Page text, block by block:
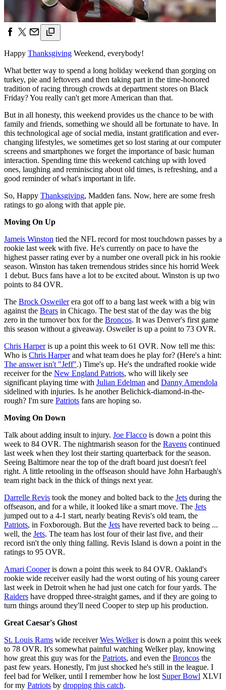
Happy Thanksgiving Weekend, everybody!
What better way to spend a long holiday weekend than gorging on
turkey, pie and leftovers and then taking part in the time-honored
tradition of racing through crowds at department stores on Black
Friday? You really can't get more American than that.
But in all honesty, this weekend provides us the chance to be with
family and friends, something we should all be fortunate to have. In
this technological age of social media, instant gratification and ever-
changing lifestyles, we sometimes get so lost staring at our computer
screens and smartphones we forget the importance of basic human
interaction. Spending time this weekend catching up with loved
ones, laughing and reminiscing about old times, is refreshing, and a
good reminder of what's important in life.
So, Happy Thanksgiving, Madden fans. Now, here are some fresh
ratings to go along with that apple pie.
Moving On Up
Jameis Winston tied the NFL record for most touchdown passes by a
rookie last week with five. He's currently on pace to have the
highest passer rating ever by a number one overall pick in his rookie
season. Winston has taken tremendous strides since his horrid Week
1 debut. Bucs fans have a lot to be excited about. Winston is up two
points to 84 OVR.
The Brock Osweilerera got off to a bang last week with a big win
against the Bears in Chicago. The best stat of the day was the big
zero in the turnover box for the Broncos. It was Denver's first game
this season without a giveaway. Osweiler is up a point to 73 OVR.
Chris Harperis up a point this week to 61 OVR. Now tell me this:
Who is Chris Harperand what team does he play for? (Here's a hint:
The answer isn't "Jeff".) Time's up. He's the undrafted rookie wide
receiver for the New England Patriots, who will likely see
significant playing time with Julian Edelman and Danny Amendola
sidelined with injuries. Is he another Belichick-diamond-in-the-
rough? I'm sure Patriots fans are hoping so.
Moving On Down
Talk about adding insult to injury. Joe Flacco is down a point this
week to 84 OVR. The nightmarish season for the Ravens continued
last week when they lost their starting quarterback for the season.
Seeing Baltimore near the top of the draft board just doesn't feel
right. A little retooling in the offseason should have John Harbaugh's
team right back in the thick of things next year.
Darrelle Revis took the money and bolted back to the Jets during the
offseason, and for a while, it looked like a smart move. The Jets
jumped out to a 4-1 start, nearly beating Revis's old team, the
Patriots, in Foxborough. But the Jets have reverted back to being ...
well, the Jets. The team has lost four of their last five, and their
record isn't the only thing falling. Revis Island is down a point in the
ratings to 95 OVR.
Amari Cooperis down a point this week to 84 OVR. Oakland's
rookie wide receiver easily had the worst outing of his young career
last week in Detroit when he had just one catch for four yards. The
Raiders have dropped three-straight games, and if they are going to
turn things around they'll need Cooper to step up his production.
Great Caesar's Ghost
St. Louis Rams wide receiverWes Welkeris down a point this week
to 78 OVR. It's somewhat painful watching Welker play, knowing
how great this guy was for the Patriots, and even the Broncos the
past few years. Honestly, I'm just shocked he's still in the league. I
feel bad for Welker, until I remember how he lost Super Bowl XLVI
for my Patriots by dropping this catch.